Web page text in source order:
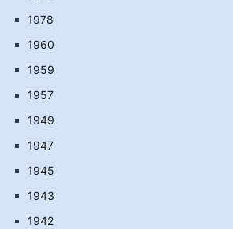
1978
1960
1959
1957
1949
1947
1945
1943
1942